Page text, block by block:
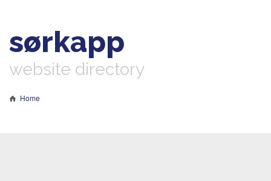
sørkapp
website directory
Home